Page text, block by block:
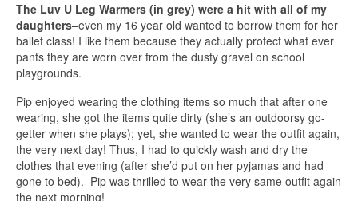
The Luv U Leg Warmers (in grey) were a hit with all of my
daughters–even my 16 year old wanted to borrow them for her
ballet class! I like them because they actually protect what ever
pants they are worn over from the dusty gravel on school
playgrounds.
Pip enjoyed wearing the clothing items so much that after one
wearing, she got the items quite dirty (she’s an outdoorsy go-
getter when she plays); yet, she wanted to wear the outfit again,
the very next day! Thus, I had to quickly wash and dry the
clothes that evening (after she’d put on her pyjamas and had
gone to bed). Pip was thrilled to wear the very same outfit again
the next morning!